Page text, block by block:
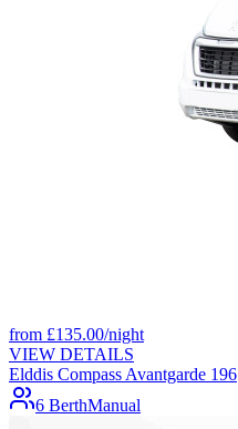
from £135.00/night
VIEW DETAILS
Elddis Compass Avantgarde 196
6 BerthManual